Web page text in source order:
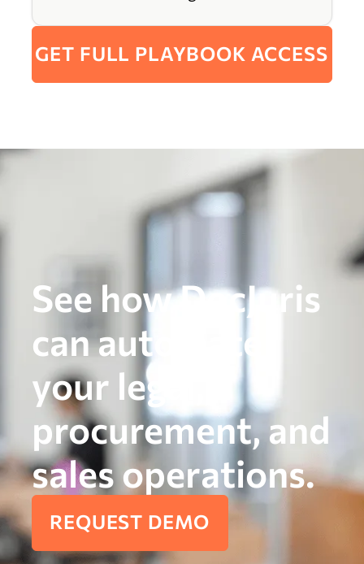
GET FULL PLAYBOOK ACCESS
See how DocJuris
can automate
your legal,
procurement, and
sales operations.
REQUEST DEMO